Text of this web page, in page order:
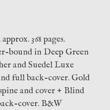
368 pages.
bound in Deep Green
and Suedel Luxe
full back-cover. Gold
and cover + Blind
cover. B&W